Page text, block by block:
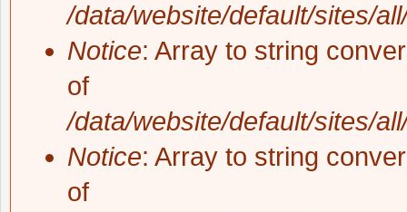
/data/website/default/sites/
Notice: Array to string
of
/data/website/default/sites/
Notice: Array to string
of